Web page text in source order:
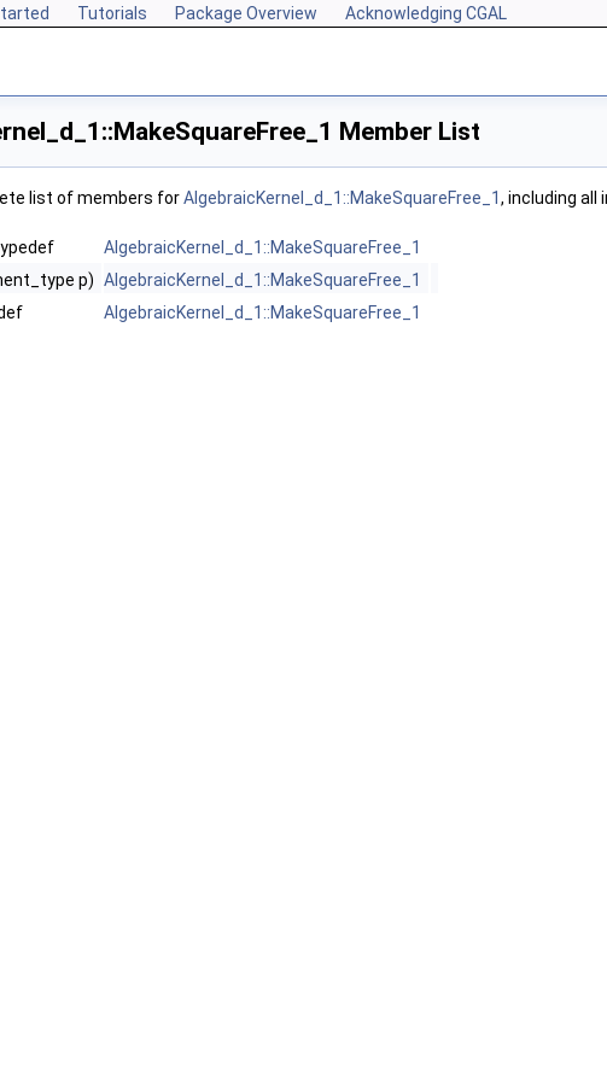
Tutorials Package Overview Acknowledging CGAL
Member List
list of members forAlgebraicKernel_d_1::MakeSquareFree_1, including all
AlgebraicKernel_d_1::MakeSquareFree_1
p) AlgebraicKernel_d_1::MakeSquareFree_1
AlgebraicKernel_d_1::MakeSquareFree_1